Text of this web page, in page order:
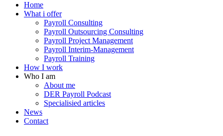
Home
What i offer
Payroll Consulting
Payroll Outsourcing Consulting
Payroll Project Management
Payroll Interim-Management
Payroll Training
How I work
Who I am
About me
DER Payroll Podcast
Specialisied articles
News
Contact